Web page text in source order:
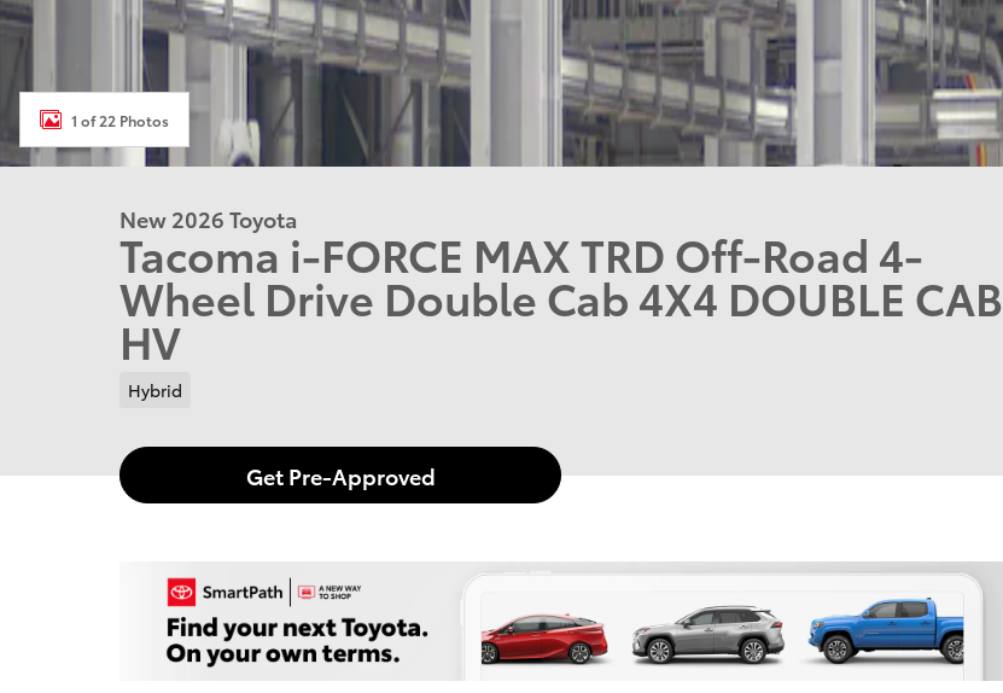
1 of 22 Photos
New 2026 Toyota
Tacoma i-FORCE MAX TRD Off-Road 4-
Wheel Drive Double Cab 4X4 DOUBLE CAB
HV
Hybrid
Get Pre-Approved